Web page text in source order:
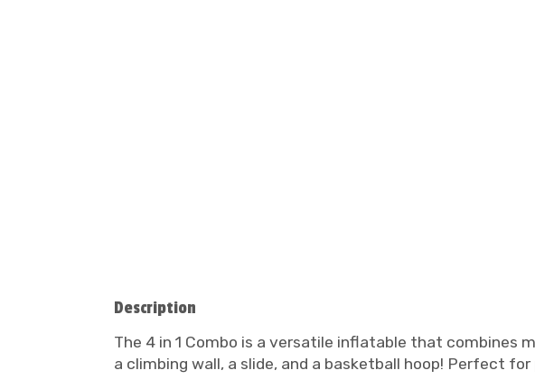
Description
The 4 in 1 Combo is a versatile inflatable that
a climbing wall, a slide, and a basketball hoop! Perfect